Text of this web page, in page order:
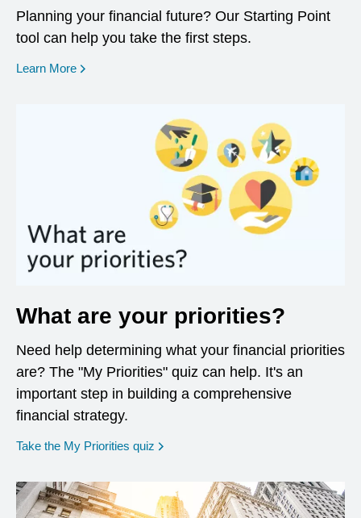
Planning your financial future? Our Starting Point
tool can help you take the first steps.
Learn More opens in a new window
What are your priorities?
Need help determining what your financial priorities
are? The "My Priorities" quiz can help. It's an
important step in building a comprehensive
financial strategy.
Take the My Priorities quiz opens in a new window